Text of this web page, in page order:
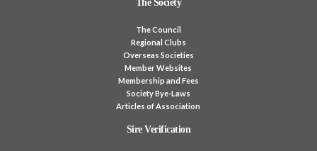
The Society
The Council
Regional Clubs
Overseas Societies
Member Websites
Membership and Fees
Society Bye-Laws
Articles of Association
Sire Verification